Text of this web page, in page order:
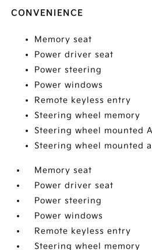
CONVENIENCE
Memory seat
Power driver seat
Power steering
Power windows
Remote keyless entry
Steering wheel memory
Steering wheel mounted
Steering wheel mounted
Memory seat
Power driver seat
Power steering
Power windows
Remote keyless entry
Steering wheel memory